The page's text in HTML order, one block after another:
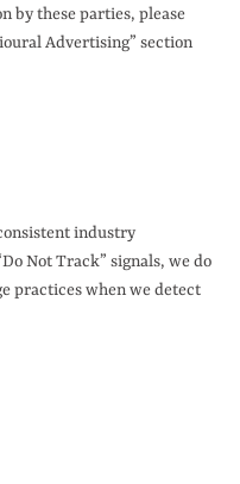
by these parties, please
Advertising” section
industry
Not Track” signals, we do
practices when we detect